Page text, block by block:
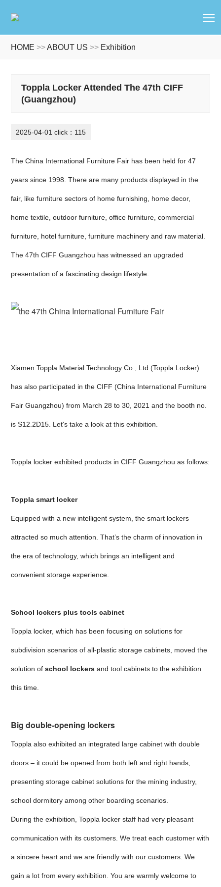
HOME >>ABOUT US >> Exhibition
Toppla Locker Attended The 47th CIFF
(Guangzhou)
2025-04-01 click：115
The China International Furniture Fair has been held for 47
years since 1998. There are many products displayed in the
fair, like furniture sectors of home furnishing, home decor,
home textile, outdoor furniture, office furniture, commercial
furniture, hotel furniture, furniture machinery and raw material.
The 47th CIFF Guangzhou has witnessed an upgraded
presentation of a fascinating design lifestyle.
Xiamen Toppla Material Technology Co., Ltd (Toppla Locker)
has also participated in the CIFF (China International Furniture
Fair Guangzhou) from March 28 to 30, 2021 and the booth no.
is S12.2D15. Let's take a look at this exhibition.
Toppla locker exhibited products in CIFF Guangzhou as follows:
Toppla smart locker
Equipped with a new intelligent system, the smart lockers
attracted so much attention. That’s the charm of innovation in
the era of technology, which brings an intelligent and
convenient storage experience.
School lockers plus tools cabinet
Toppla locker, which has been focusing on solutions for
subdivision scenarios of all-plastic storage cabinets, moved the
solution ofschool lockers and tool cabinets to the exhibition
this time.
Big double-opening lockers
Toppla also exhibited an integrated large cabinet with double
doors – it could be opened from both left and right hands,
presenting storage cabinet solutions for the mining industry,
school dormitory among other boarding scenarios.
During the exhibition, Toppla locker staff had very pleasant
communication with its customers. We treat each customer with
a sincere heart and we are friendly with our customers. We
gain a lot from every exhibition. You are warmly welcome to